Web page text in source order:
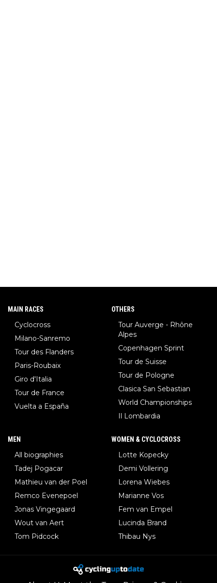
MAIN RACES
Cyclocross
Milano-Sanremo
Tour des Flanders
Paris-Roubaix
Giro d'Italia
Tour de France
Vuelta a España
OTHERS
Tour Auverge - Rhône
Alpes
Copenhagen Sprint
Tour de Suisse
Tour de Pologne
Clasica San Sebastian
World Championships
Il Lombardia
MEN
All biographies
Tadej Pogacar
Mathieu van der Poel
Remco Evenepoel
Jonas Vingegaard
Wout van Aert
Tom Pidcock
WOMEN & CYCLOCROSS
Lotte Kopecky
Demi Vollering
Lorena Wiebes
Marianne Vos
Fem van Empel
Lucinda Brand
Thibau Nys